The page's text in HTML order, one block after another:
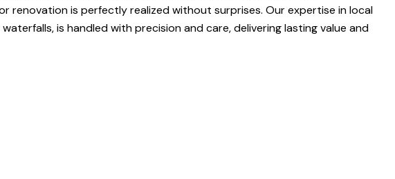
renovation is perfectly realized without surprises. Our expertise in local
is handled with precision and care, delivering lasting value and